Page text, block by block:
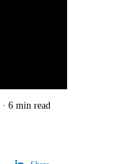
6 min read